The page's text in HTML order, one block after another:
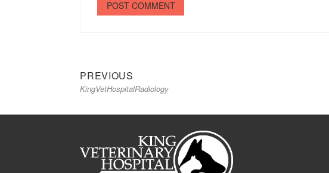
Post
navigation
PREVIOUS
post:
KingVetHospitalRadiology